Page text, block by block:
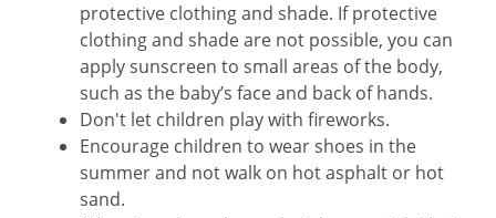
protective clothing and shade. If protective
clothing and shade are not possible, you can
apply sunscreen to small areas of the body,
such as the baby’s face and back of hands.
Don't let children play with fireworks.
Encourage children to wear shoes in the
summer and not walk on hot asphalt or hot
sand.